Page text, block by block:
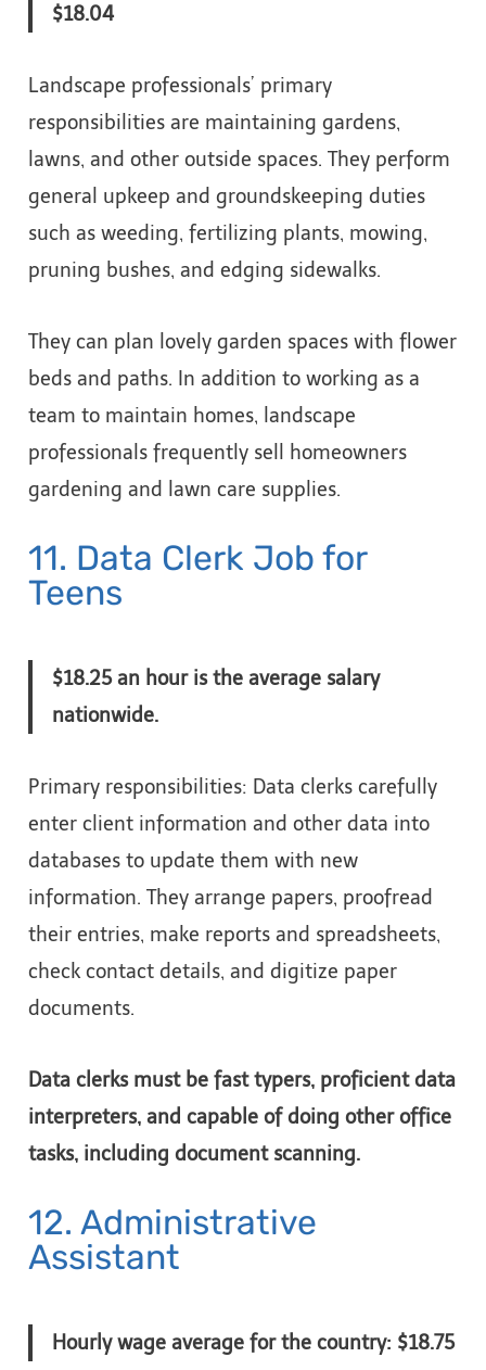
$18.04
Landscape professionals’ primary
responsibilities are maintaining gardens,
lawns, and other outside spaces. They perform
general upkeep and groundskeeping duties
such as weeding, fertilizing plants, mowing,
pruning bushes, and edging sidewalks.
They can plan lovely garden spaces with flower
beds and paths. In addition to working as a
team to maintain homes, landscape
professionals frequently sell homeowners
gardening and lawn care supplies.
11. Data Clerk Job for
Teens
$18.25 an hour is the average salary
nationwide.
Primary responsibilities: Data clerks carefully
enter client information and other data into
databases to update them with new
information. They arrange papers, proofread
their entries, make reports and spreadsheets,
check contact details, and digitize paper
documents.
Data clerks must be fast typers, proficient data
interpreters, and capable of doing other office
tasks, including document scanning.
12. Administrative
Assistant
Hourly wage average for the country: $18.75